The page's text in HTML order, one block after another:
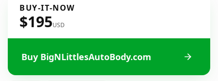
BUY-IT-NOW
$195USD
Buy BigNLittlesAutoBody.com